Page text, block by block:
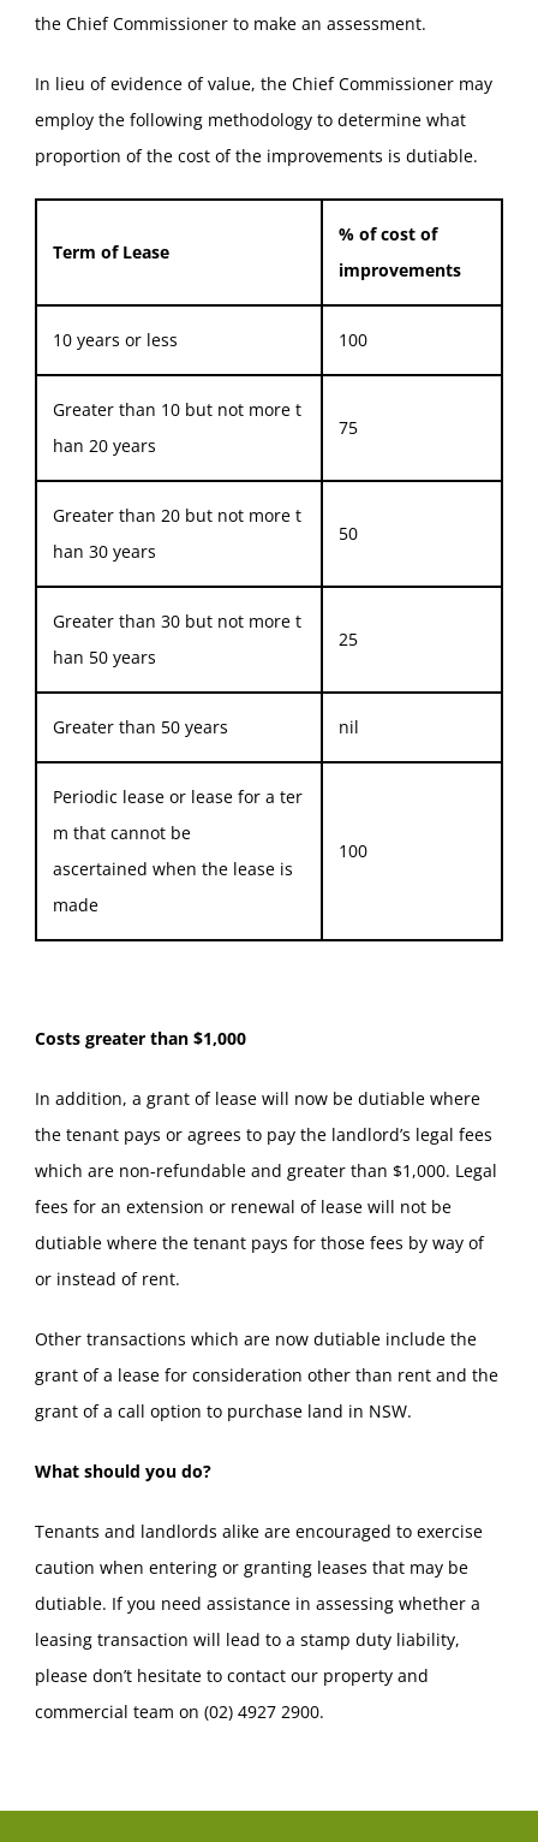
the Chief Commissioner to make an assessment.
In lieu of evidence of value, the Chief Commissioner may
employ the following methodology to determine what
proportion of the cost of the improvements is dutiable.
Term of Lease
% of cost of
improvements
10 years or less 100
Greater than 10 but not more t
han 20 years
75
Greater than 20 but not more t
han 30 years
50
Greater than 30 but not more t
han 50 years
25
Greater than 50 years nil
Periodic lease or lease for a ter
m that cannot be
ascertained when the lease is
made
100
Costs greater than $1,000
In addition, a grant of lease will now be dutiable where
the tenant pays or agrees to pay the landlord’s legal fees
which are non-refundable and greater than $1,000. Legal
fees for an extension or renewal of lease will not be
dutiable where the tenant pays for those fees by way of
or instead of rent.
Other transactions which are now dutiable include the
grant of a lease for consideration other than rent and the
grant of a call option to purchase land in NSW.
What should you do?
Tenants and landlords alike are encouraged to exercise
caution when entering or granting leases that may be
dutiable. If you need assistance in assessing whether a
leasing transaction will lead to a stamp duty liability,
please don’t hesitate to contact our property and
commercial team on (02) 4927 2900.